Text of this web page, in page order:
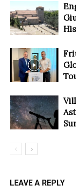
LEAVE A REPLY